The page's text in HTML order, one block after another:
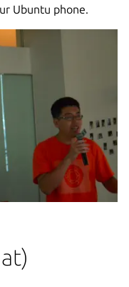
Ubuntu phone.